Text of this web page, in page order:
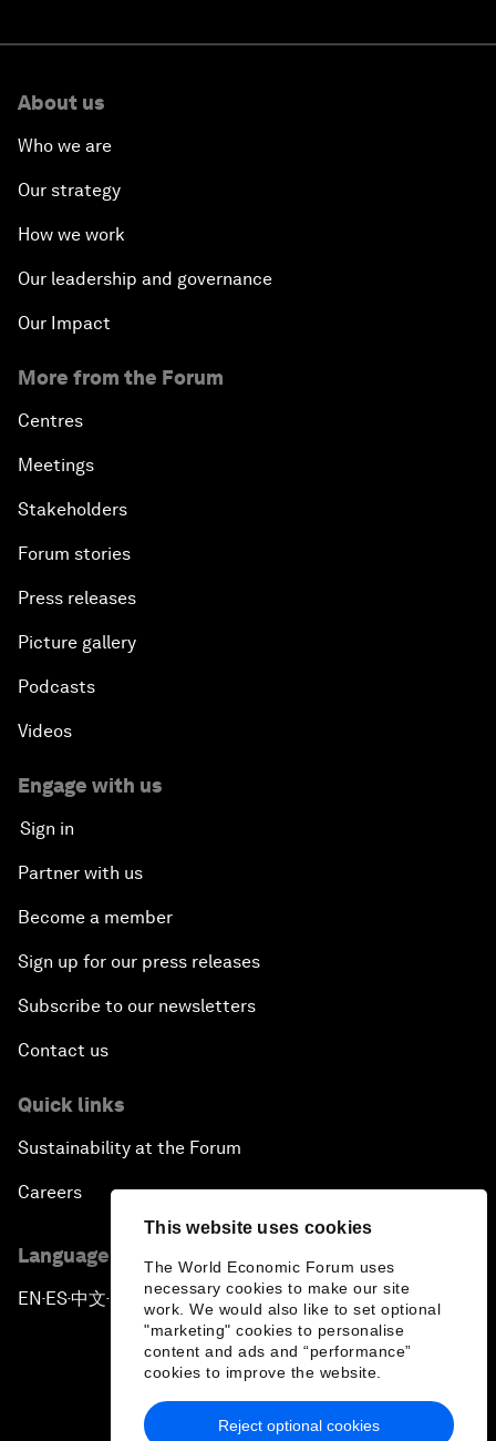
This website uses cookies
The World Economic Forum uses
necessary cookies to make our site
work. We would also like to set optional
"marketing" cookies to personalise
content and ads and “performance”
cookies to improve the website.
Reject optional cookies
About us
Who we are
Our strategy
How we work
Our leadership and governance
Our Impact
More from the Forum
Centres
Meetings
Stakeholders
Forum stories
Press releases
Picture gallery
Podcasts
Videos
Engage with us
Sign in
Partner with us
Become a member
Sign up for our press releases
Subscribe to our newsletters
Contact us
Quick links
Sustainability at the Forum
Careers
Language editions
EN ▪ ES▪中文▪ 日本語